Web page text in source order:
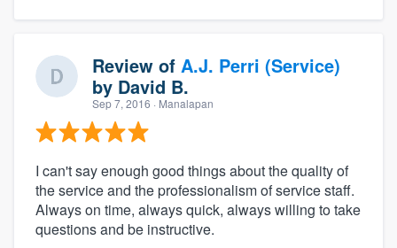
Review of A.J. Perri (Service)
by David B.
Sep 7, 2016 · Manalapan
I can't say enough good things about the quality of
the service and the professionalism of service staff.
Always on time, always quick, always willing to take
questions and be instructive.